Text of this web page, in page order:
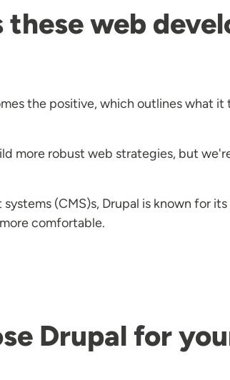
web
the positive, which outlines what
more robust web strategies, but
(CMS)s, Drupal is known for
comfortable.
Drupal for